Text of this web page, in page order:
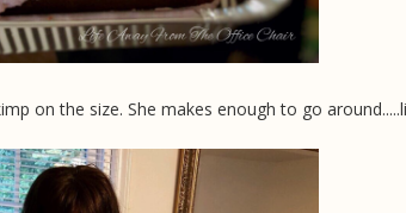
on the size. She makes enough to go